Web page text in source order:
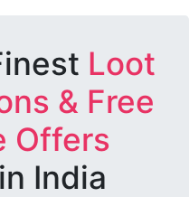
Loot
& Free
Offers
India